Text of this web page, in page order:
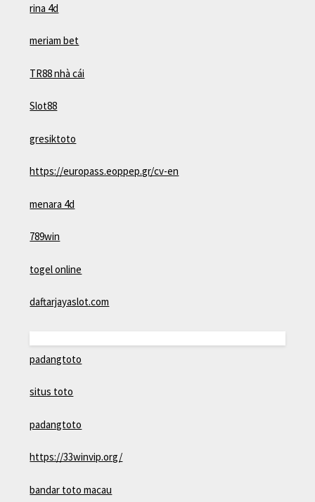
rina 4d
meriam bet
TR88 nhà cái
Slot88
gresiktoto
https://europass.eoppep.gr/cv-en
menara 4d
789win
togel online
daftarjayaslot.com
padangtoto
situs toto
padangtoto
https://33winvip.org/
bandar toto macau